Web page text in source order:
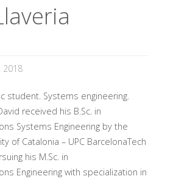
2018
student. Systems engineering.
received his B.Sc. in
Systems Engineering by the
of Catalonia – UPC BarcelonaTech
his M.Sc. in
Engineering with specialization in